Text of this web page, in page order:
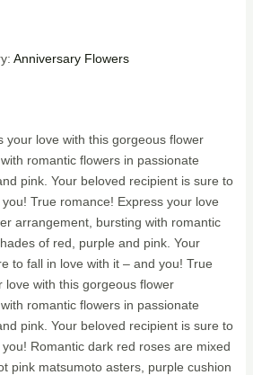
Anniversary Flowers
your love with this gorgeous flower
romantic flowers in passionate
pink. Your beloved recipient is sure to
True romance! Express your love
arrangement, bursting with romantic
of red, purple and pink. Your
to fall in love with it – and you! True
love with this gorgeous flower
romantic flowers in passionate
pink. Your beloved recipient is sure to
Romantic dark red roses are mixed
pink matsumoto asters, purple cushion